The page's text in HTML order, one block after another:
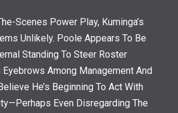
Scenes Power Play, Kuminga’s
Unlikely. Poole Appears To Be
Standing To Steer Roster
Among Management And
He’s Beginning To Act With
Even Disregarding The